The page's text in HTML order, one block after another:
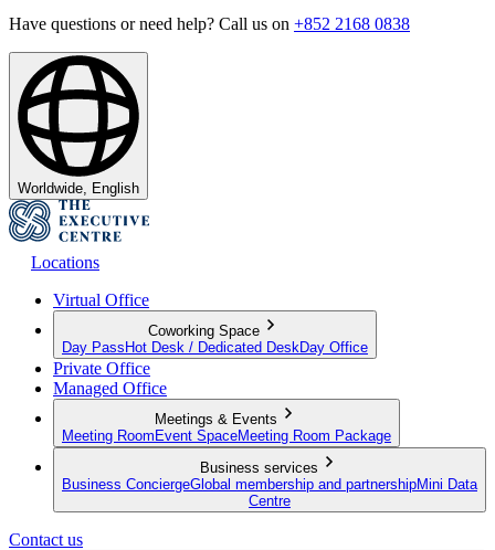
Have questions or need help? Call us on +852 2168 0838
Worldwide, English
Locations
Virtual Office
Coworking Space
Day Pass Hot Desk / Dedicated Desk Day Office
Private Office
Managed Office
Meetings & Events
Meeting Room Event SpaceMeeting Room Package
Business services
Business ConciergeGlobal membership and partnershipMini Data
Centre
Contact us